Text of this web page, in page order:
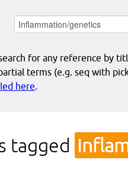
for any reference by
terms (e.g. seq with
here.
tagged